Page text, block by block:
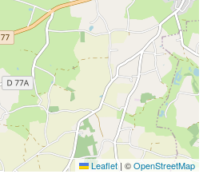
Leaflet | ©OpenStreetMap